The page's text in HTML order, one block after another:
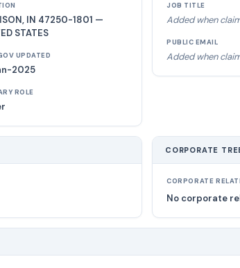
IN 47250-1801 —
STATES
UPDATED
2025
ROLE
JOB TITLE
Added when
PUBLIC EMAIL
Added when
CORPORATE
CORPORATE
No corporate